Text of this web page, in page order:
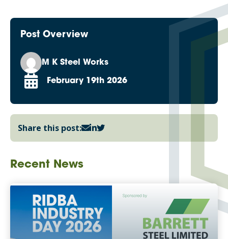
Post Overview
M K Steel Works
February 19th 2026
Share this post:
Recent News